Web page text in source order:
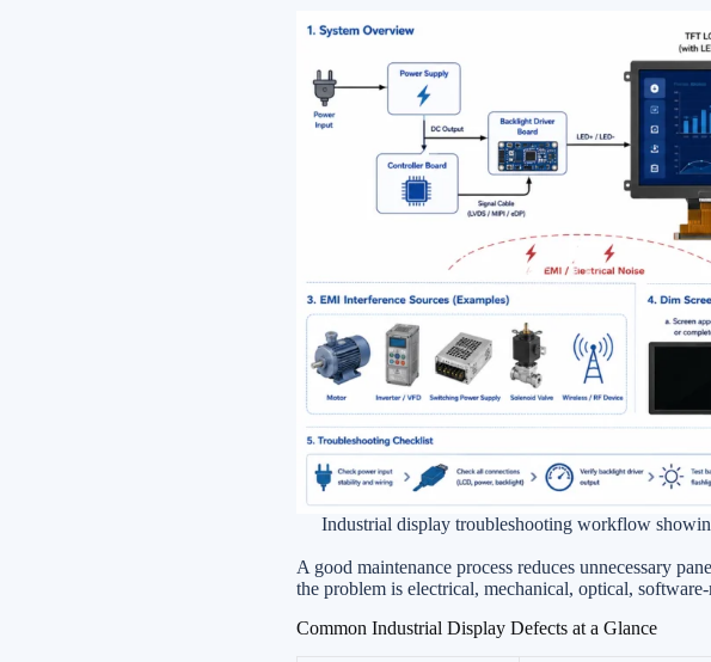
Industrial display troubleshooting workflow
A good maintenance process reduces unnecessary
the problem is electrical, mechanical, optical,
Common Industrial Display Defects at a Glance